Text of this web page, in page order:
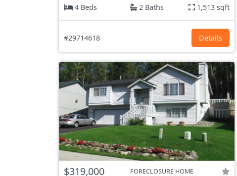
4 Beds
2 Baths 1,513 sqft
#29714618 Details
$319,000 FORECLOSURE HOME